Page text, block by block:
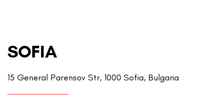
SOFIA
15 General Parensov Str, 1000 Sofia, Bulgaria